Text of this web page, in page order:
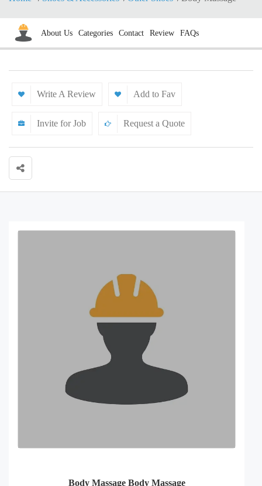
About Us Categories Contact Review FAQs
Write A Review Add to Fav
Invite for Job Request a Quote
Body Massage Body Massage